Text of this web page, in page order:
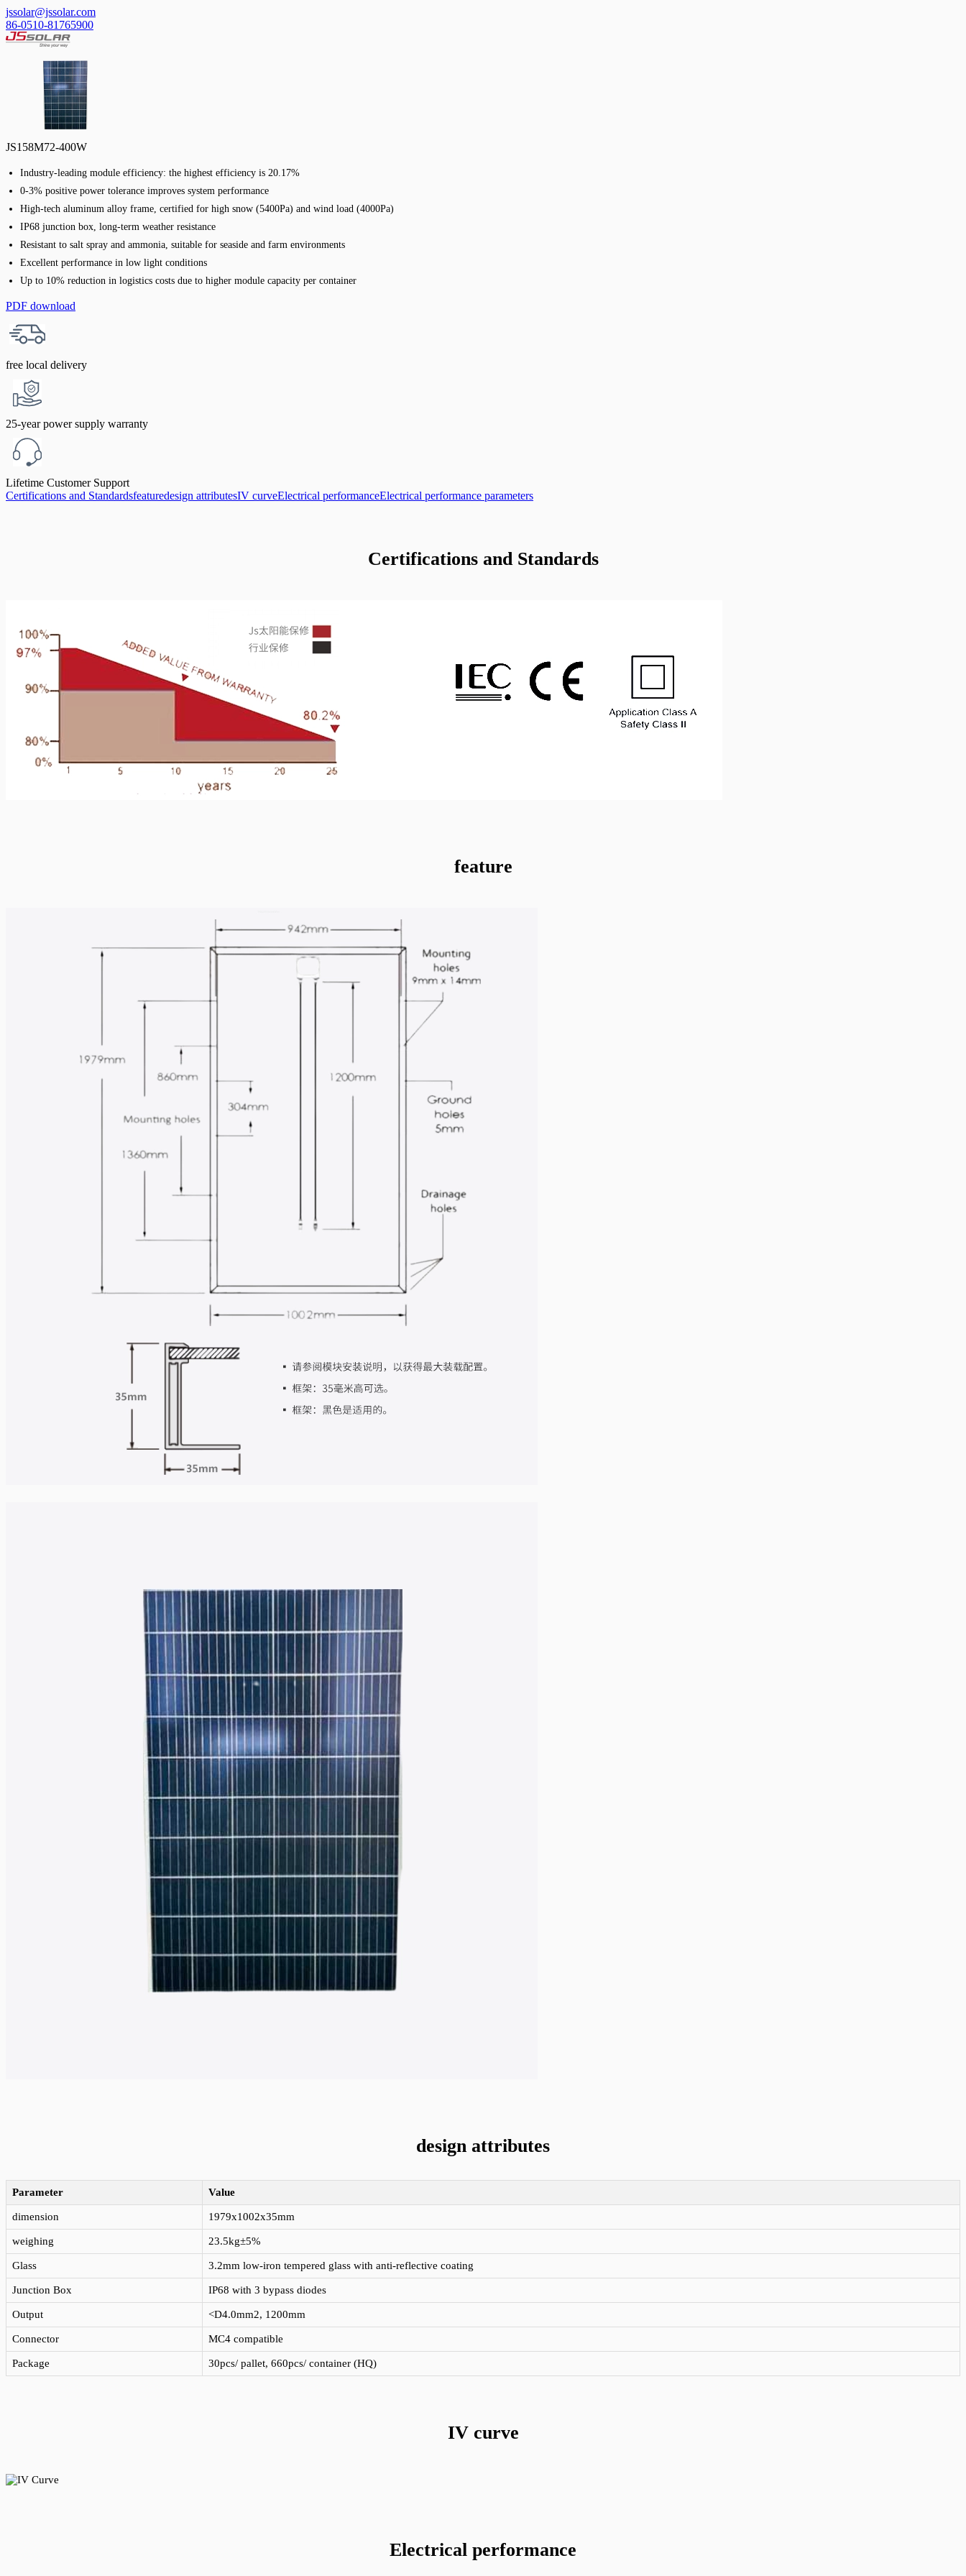
jssolar@jssolar.com
86-0510-81765900
JS158M72-400W
Industry-leading module efficiency: the highest efficiency is 20.17%
0-3% positive power tolerance improves system performance
High-tech aluminum alloy frame, certified for high snow (5400Pa) and wind load (4000Pa)
IP68 junction box, long-term weather resistance
Resistant to salt spray and ammonia, suitable for seaside and farm environments
Excellent performance in low light conditions
Up to 10% reduction in logistics costs due to higher module capacity per container
PDF download
free local delivery
25-year power supply warranty
Lifetime Customer Support
Certifications and Standardsfeaturedesign attributesIV curveElectrical performanceElectrical performance parameters
Certifications and Standards
feature
design attributes
Parameter Value
dimension 1979x1002x35mm
weighing 23.5kg±5%
Glass 3.2mm low-iron tempered glass with anti-reflective coating
Junction Box IP68 with 3 bypass diodes
Output <D4.0mm2, 1200mm
Connector MC4 compatible
Package 30pcs/ pallet, 660pcs/ container (HQ)
IV curve
Electrical performance